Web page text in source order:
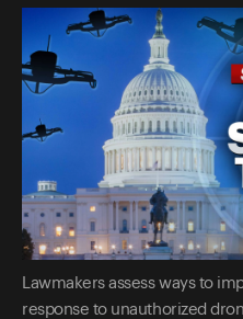
Lawmakers assess ways to
response to unauthorized